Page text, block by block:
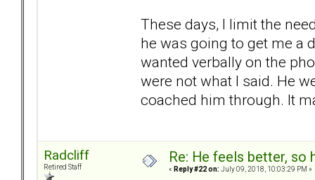
These days, I limit the
he was going to get me a
wanted verbally on the
were not what I said. He
coached him through. It
Radcliff
Retired Staff
Re: He feels better, so
« Reply #22 on: July 09, 2018, 10:03:29 PM »